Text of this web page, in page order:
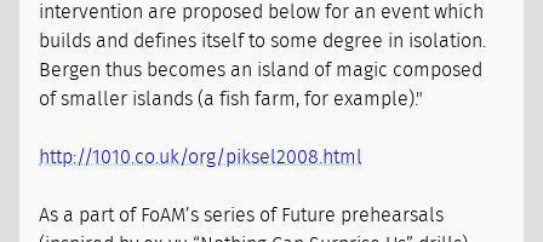
intervention are proposed below for an event which
builds and defines itself to some degree in isolation.
Bergen thus becomes an island of magic composed
of smaller islands (a fish farm, for example)."
http://1010.co.uk/org/piksel2008.html
As a part of FoAM’s series of Future prehearsals